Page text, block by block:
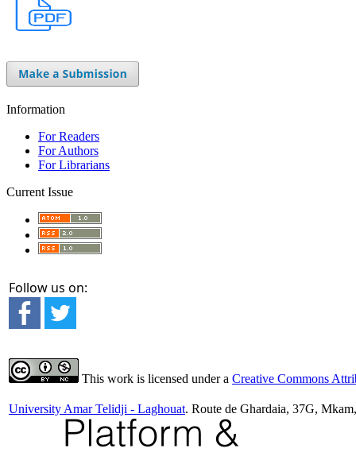
Information
For Readers
For Authors
For Librarians
Current Issue
Follow us on:
This work is licensed under a Creative Commons
University Amar Telidji - Laghouat. Route de Ghardaia, 37G,